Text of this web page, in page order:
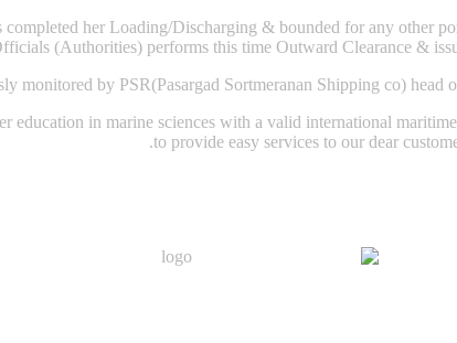
her Loading/Discharging & bounded for any other
(Authorities) performs this time Outward Clearance &
monitored by PSR(Pasargad Sortmeranan Shipping co) head
education in marine sciences with a valid international
to provide easy services to our dear